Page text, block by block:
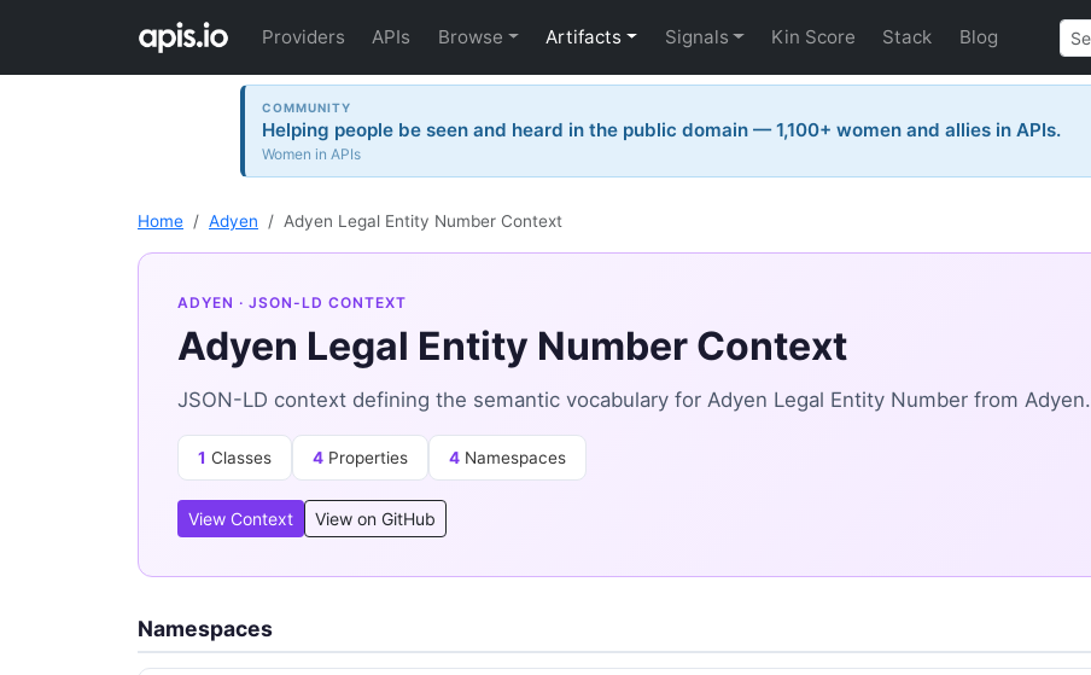
Providers APIs Browse Artifacts Signals Kin Score Stack Blog
COMMUNITY
Helping people be seen and heard in the public domain — 1,100+ women and allies in APIs.
Women in APIs
Home Adyen Adyen Legal Entity Number Context
ADYEN · JSON-LD CONTEXT
Adyen Legal Entity Number Context
JSON-LD context defining the semantic vocabulary for Adyen Legal Entity Number from Adyen.
1 Classes 4 Properties 4 Namespaces
View Context View on GitHub
Namespaces